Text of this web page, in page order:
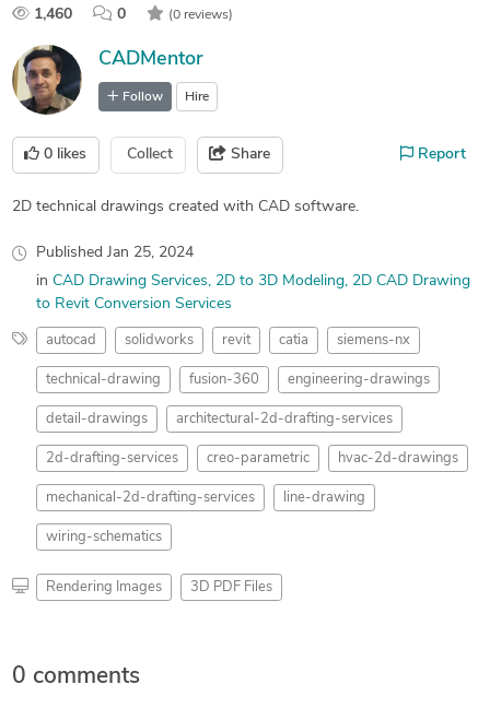
1,460 0 (0 reviews)
CADMentor
Follow Hire
0 likes Collect Share Report
2D technical drawings created with CAD software.
Published Jan 25, 2024
in CAD Drawing Services 2D to 3D Modeling 2D CAD Drawing
to Revit Conversion Services
autocad solidworks revit catia siemens-nx
technical-drawing fusion-360 engineering-drawings
detail-drawings architectural-2d-drafting-services
2d-drafting-services creo-parametric hvac-2d-drawings
mechanical-2d-drafting-services line-drawing
wiring-schematics
Rendering Images 3D PDF Files
0 comments